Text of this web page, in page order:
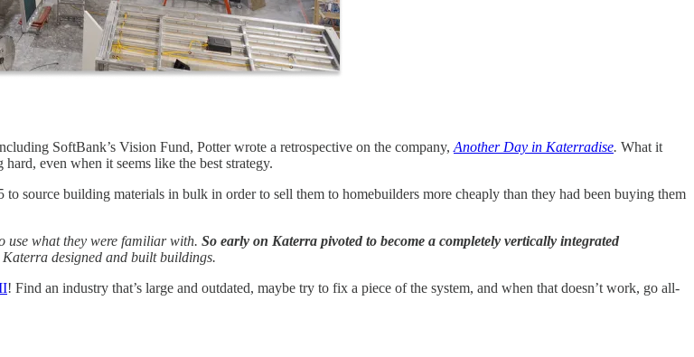
SoftBank’s Vision Fund, Potter wrote a retrospective on the company,Another Day in Katerradise. What it
even when it seems like the best strategy.
source building materials in bulk in order to sell them to homebuilders more cheaply than they had been buying them
use what they were familiar with. So early on Katerra pivoted to become a completely vertically integrated
designed and built buildings.
! Find an industry that’s large and outdated, maybe try to fix a piece of the system, and when that doesn’t work, go all-